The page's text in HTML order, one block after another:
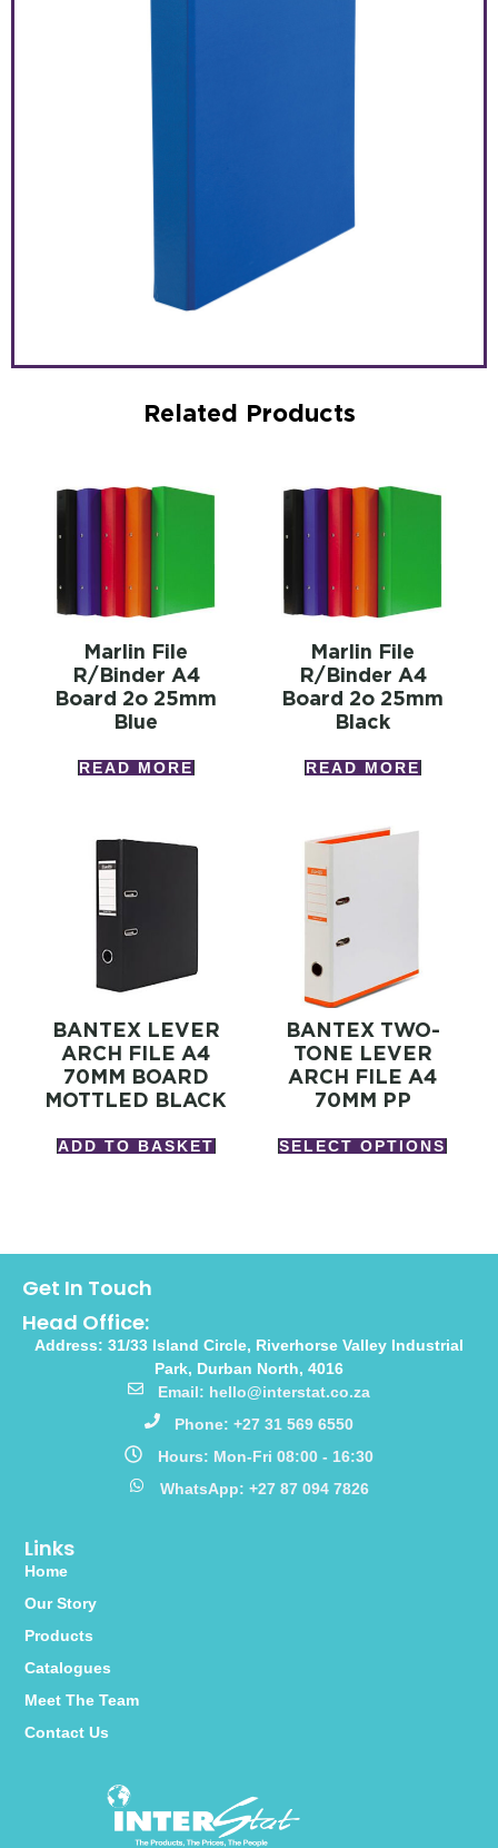
Related Products
Marlin File
R/binder A4
Board 2o 25mm
Blue
READ MORE
Marlin File
R/binder A4
Board 2o 25mm
Black
READ MORE
BANTEX LEVER
ARCH FILE A4
70MM BOARD
MOTTLED BLACK
ADD TO BASKET
BANTEX TWO-
TONE LEVER
ARCH FILE A4
70MM PP
SELECT OPTIONS
Links
Home
Our Story
Products
Catalogues
Meet The Team
Contact Us
Get In Touch
Head Office:
Address: 31/33 Island Circle, Riverhorse Valley Industrial
Park, Durban North, 4016
Email: hello@interstat.co.za
Phone: +27 31 569 6550
Hours: Mon-Fri 08:00 - 16:30
WhatsApp: +27 87 094 7826